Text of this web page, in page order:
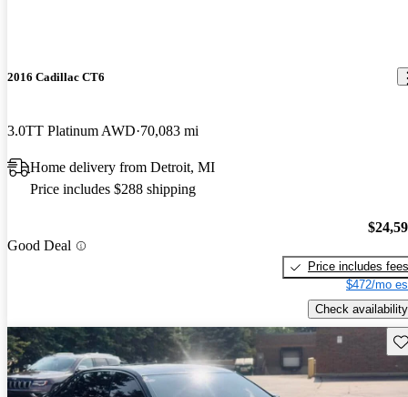
2016 Cadillac CT6
3.0TT Platinum AWD 70,083 mi
Home delivery from Detroit, MI
Price includes $288 shipping
Good Deal
Price includes fees
$472/mo
Check availability